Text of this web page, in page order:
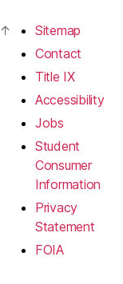
↑
Sitemap
Contact
Title IX
Accessibility
Jobs
Student
Consumer
Information
Privacy
Statement
FOIA